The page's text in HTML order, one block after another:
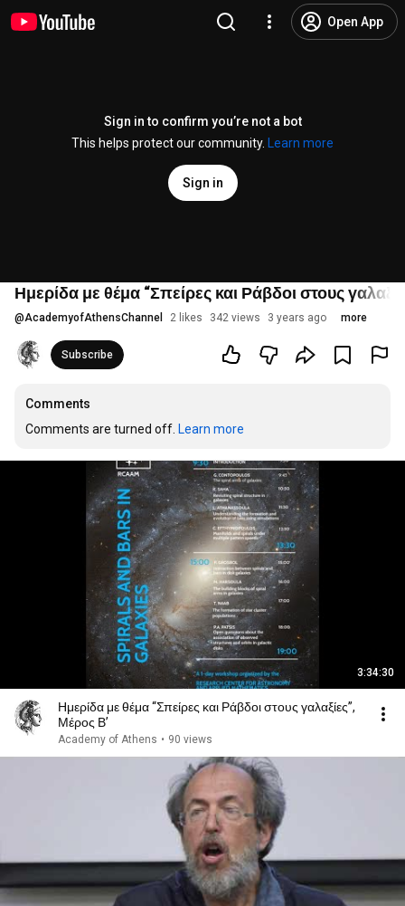
Open App
Sign in to confirm you’re not a bot
This helps protect our community.
Learn more
Sign in
Ημερίδα με θέμα “Σπείρες και Ράβδοι στους
@AcademyofAthensChannel 2 likes 342 views 3 years ago more
Subscribe
Comments
Comments are turned off. Learn more
3:34:30
Ημερίδα με θέμα “Σπείρες και Ράβδοι στους γαλαξίες”,
Μέρος Β’
Academy of Athens • 90 views